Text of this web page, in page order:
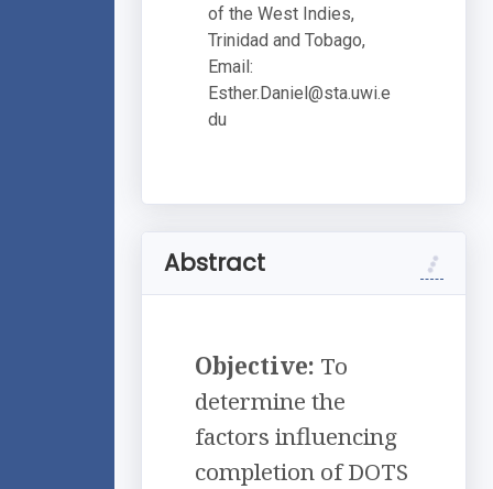
of the West Indies,
Trinidad and Tobago,
Email:
Esther.Daniel@sta.uwi.e
du
Abstract
Objective: To
determine the
factors influencing
completion of DOTS